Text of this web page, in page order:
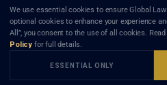
Lists.org™ is a legal directory and international legal
and neither using this site nor contacting a listed
client) relationship. Listings do not constitute an
any lawyer or law firm. Use of this platform is subject
We use essential cookies to ensure Global
optional cookies to enhance your experience
All”, you consent to the use of all cookies.
Policy for full details.
ESSENTIAL ONLY